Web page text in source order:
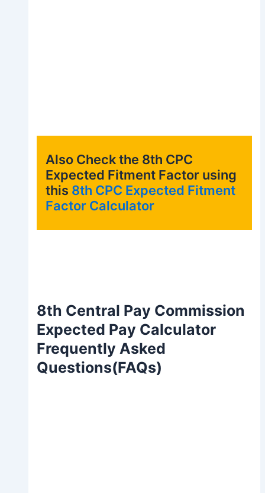
Also Check the 8th CPC
Expected Fitment Factor using
this 8th CPC Expected Fitment
Factor Calculator
8th Central Pay Commission
Expected Pay Calculator
Frequently Asked
Questions(FAQs)